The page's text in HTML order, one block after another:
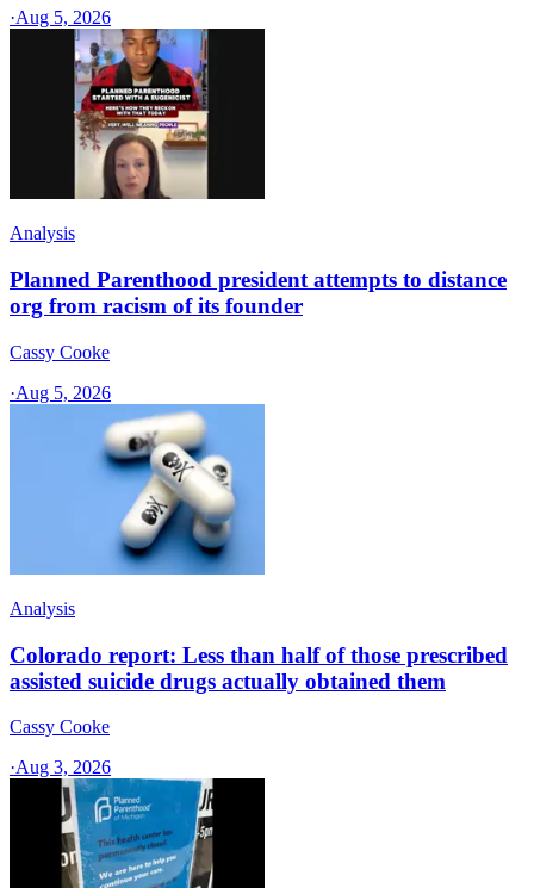
·Aug 5, 2026
Analysis
Planned Parenthood president attempts to distance
org from racism of its founder
Cassy Cooke
·Aug 5, 2026
Analysis
Colorado report: Less than half of those prescribed
assisted suicide drugs actually obtained them
Cassy Cooke
·Aug 3, 2026